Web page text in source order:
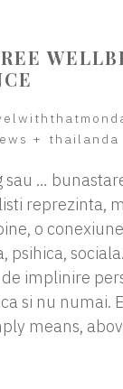
+ thailanda
sau …
reprezinta,
o
psihica,
implinire
si nu numai.
means,